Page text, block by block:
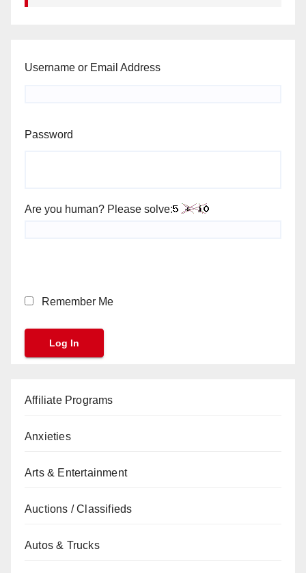
Username or Email Address
Password
Are you human? Please solve:
Remember Me
Affiliate Programs
Anxieties
Arts & Entertainment
Auctions / Classifieds
Autos & Trucks